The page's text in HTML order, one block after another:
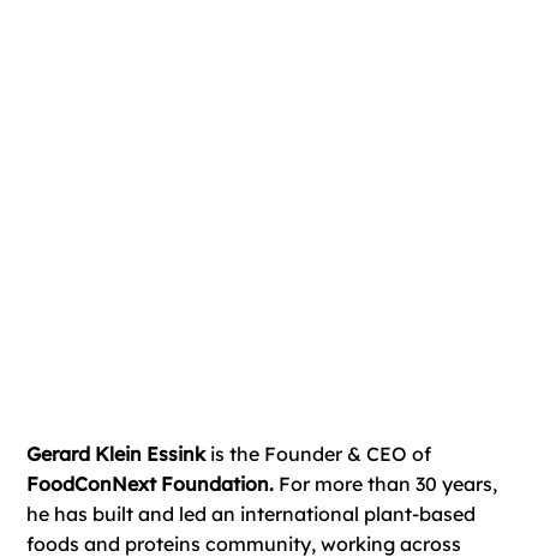
Gerard Klein Essinkis the Founder & CEO of
FoodConNext Foundation. For more than 30 years,
he has built and led an international plant-based
foods and proteins community, working across